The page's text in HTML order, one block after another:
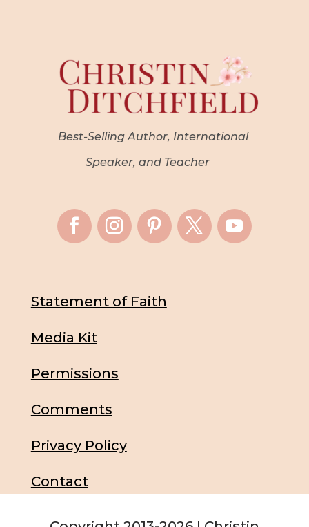
Best-Selling Author, International
Speaker, and Teacher
Statement of Faith
Media Kit
Permissions
Comments
Privacy Policy
Contact